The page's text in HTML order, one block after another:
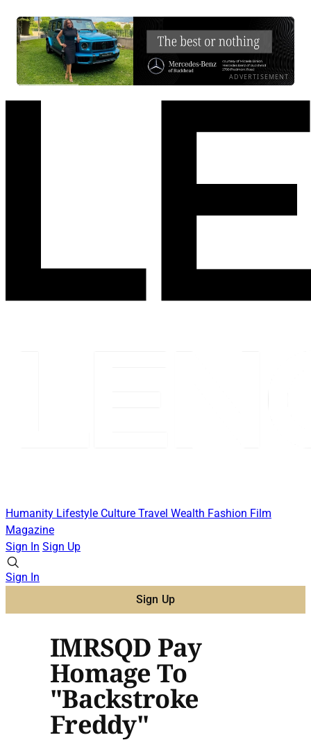
ADVERTISEMENT
Humanity Lifestyle Culture Travel Wealth Fashion Film
Magazine
Sign In Sign Up
Sign In
Sign Up
IMRSQD Pay
Homage To
"Backstroke
Freddy"